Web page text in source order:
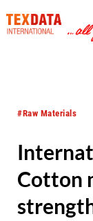
#Raw Materials
Cotton